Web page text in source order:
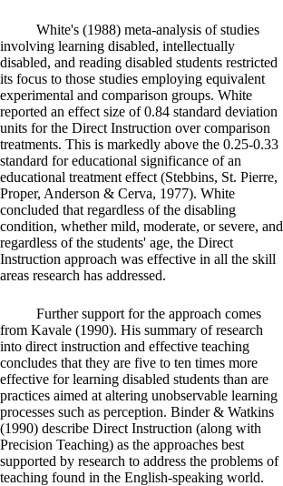
White's (1988) meta-analysis of studies
involving learning disabled, intellectually
disabled, and reading disabled students restricted
its focus to those studies employing equivalent
experimental and comparison groups. White
reported an effect size of 0.84 standard deviation
units for the Direct Instruction over comparison
treatments. This is markedly above the 0.25-0.33
standard for educational significance of an
educational treatment effect (Stebbins, St. Pierre,
Proper, Anderson & Cerva, 1977). White
concluded that regardless of the disabling
condition, whether mild, moderate, or severe, and
regardless of the students' age, the Direct
Instruction approach was effective in all the skill
areas research has addressed.
Further support for the approach comes
from Kavale (1990). His summary of research
into direct instruction and effective teaching
concludes that they are five to ten times more
effective for learning disabled students than are
practices aimed at altering unobservable learning
processes such as perception. Binder & Watkins
(1990) describe Direct Instruction (along with
Precision Teaching) as the approaches best
supported by research to address the problems of
teaching found in the English-speaking world.